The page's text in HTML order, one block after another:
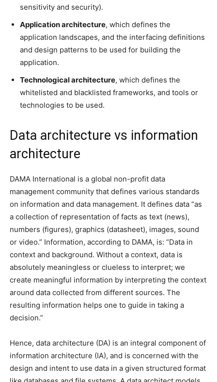
sensitivity and security).
Application architecture, which defines the
application landscapes, and the interfacing definitions
and design patterns to be used for building the
application.
Technological architecture, which defines the
whitelisted and blacklisted frameworks, and tools or
technologies to be used.
Data architecture vs information
architecture
DAMA International is a global non-profit data
management community that defines various standards
on information and data management. It defines data “as
a collection of representation of facts as text (news),
numbers (figures), graphics (datasheet), images, sound
or video.” Information, according to DAMA, is: “Data in
context and background. Without a context, data is
absolutely meaningless or clueless to interpret; we
create meaningful information by interpreting the context
around data collected from different sources. The
resulting information helps one to guide in taking a
decision.”
Hence, data architecture (DA) is an integral component of
information architecture (IA), and is concerned with the
design and intent to use data in a given structured format